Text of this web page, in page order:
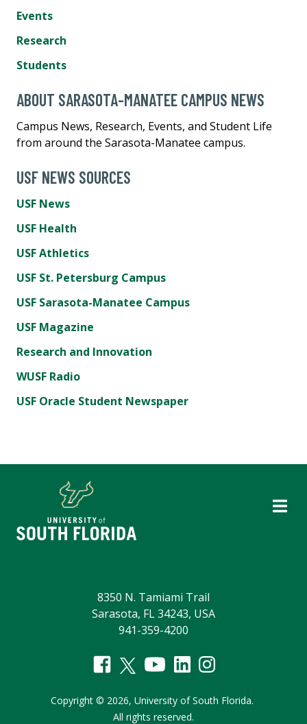
Events
Research
Students
ABOUT SARASOTA-MANATEE CAMPUS NEWS
Campus News, Research, Events, and Student Life
from around the Sarasota-Manatee campus.
USF NEWS SOURCES
USF News
USF Health
USF Athletics
USF St. Petersburg Campus
USF Sarasota-Manatee Campus
USF Magazine
Research and Innovation
WUSF Radio
USF Oracle Student Newspaper
8350 N. Tamiami Trail
Sarasota, FL 34243, USA
941-359-4200
Copyright © 2026, University of South Florida.
All rights reserved.